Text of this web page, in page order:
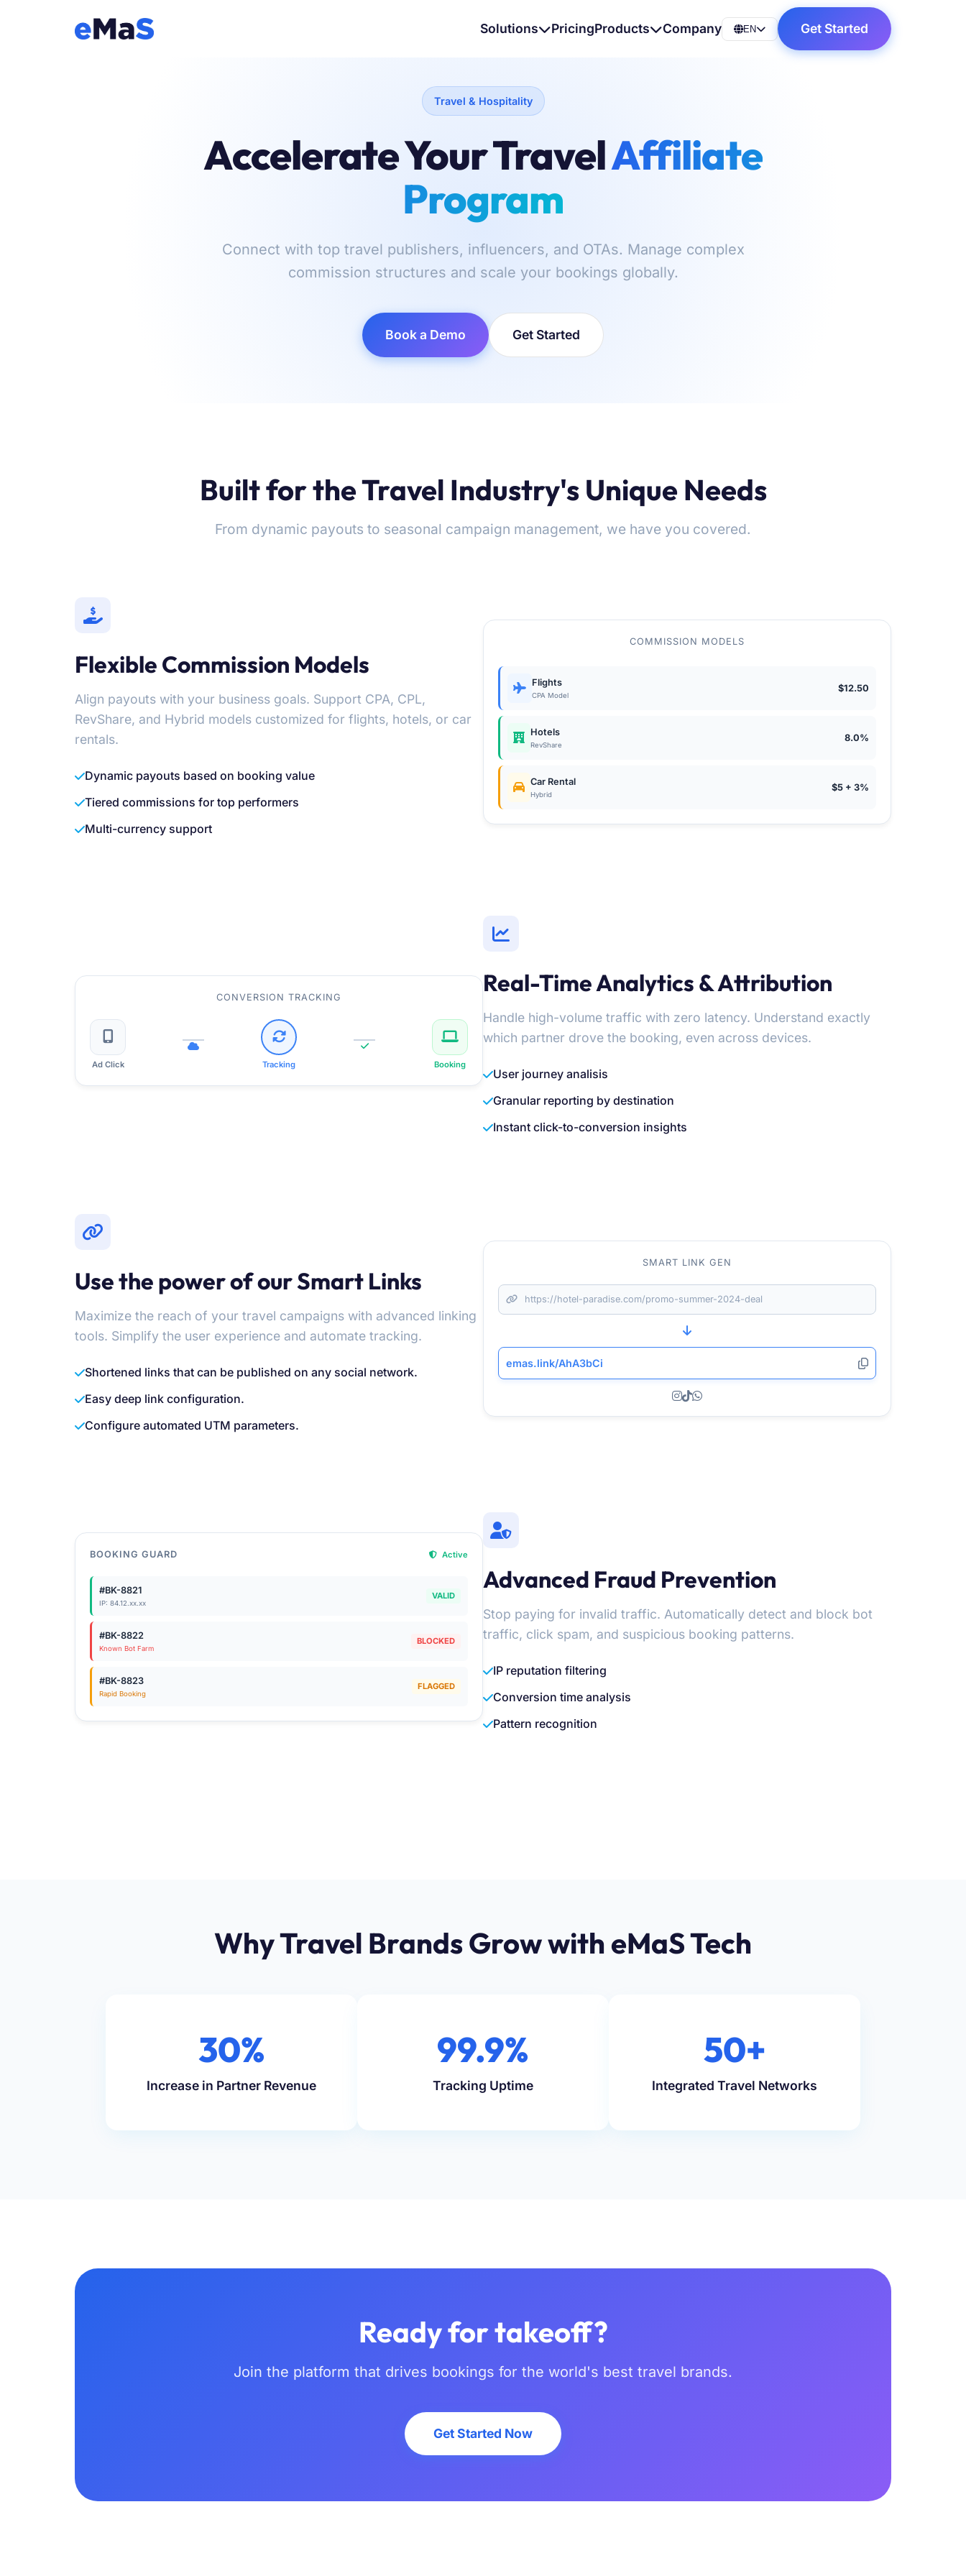
Solutions PricingProducts Company EN Get Started
Travel & Hospitality
Accelerate Your TravelAffiliate
Program
Connect with top travel publishers, influencers, and OTAs. Manage complex
commission structures and scale your bookings globally.
Book a Demo Get Started
Built for the Travel Industry's Unique Needs
From dynamic payouts to seasonal campaign management, we have you covered.
Flexible Commission Models
Align payouts with your business goals. Support CPA, CPL,
RevShare, and Hybrid models customized for flights, hotels, or car
rentals.
Dynamic payouts based on booking value
Tiered commissions for top performers
Multi-currency support
COMMISSION MODELS
Flights
CPA Model
$12.50
Hotels
RevShare
8.0%
Car Rental
Hybrid
$5 + 3%
Real-Time Analytics & Attribution
Handle high-volume traffic with zero latency. Understand exactly
which partner drove the booking, even across devices.
User journey analisis
Granular reporting by destination
Instant click-to-conversion insights
CONVERSION TRACKING
Ad Click Tracking Booking
Use the power of our Smart Links
Maximize the reach of your travel campaigns with advanced linking
tools. Simplify the user experience and automate tracking.
Shortened links that can be published on any social network.
Easy deep link configuration.
Configure automated UTM parameters.
SMART LINK GEN
https://hotel-paradise.com/promo-summer-2024-deal
emas.link/AhA3bCi
Advanced Fraud Prevention
Stop paying for invalid traffic. Automatically detect and block bot
traffic, click spam, and suspicious booking patterns.
IP reputation filtering
Conversion time analysis
Pattern recognition
BOOKING GUARD Active
#BK-8821
IP: 84.12.xx.xx
VALID
#BK-8822
Known Bot Farm
BLOCKED
#BK-8823
Rapid Booking
FLAGGED
Why Travel Brands Grow with eMaS Tech
30%
Increase in Partner Revenue
99.9%
Tracking Uptime
50+
Integrated Travel Networks
Ready for takeoff?
Join the platform that drives bookings for the world's best travel brands.
Get Started Now